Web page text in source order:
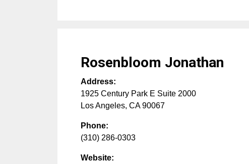
Rosenbloom Jonathan
Address:
1925 Century Park E Suite 2000
Los Angeles, CA 90067
Phone:
(310) 286-0303
Website: